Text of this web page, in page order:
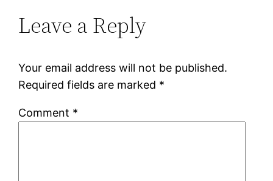
Leave a Reply
Your email address will not be published.
Required fields are marked *
Comment *